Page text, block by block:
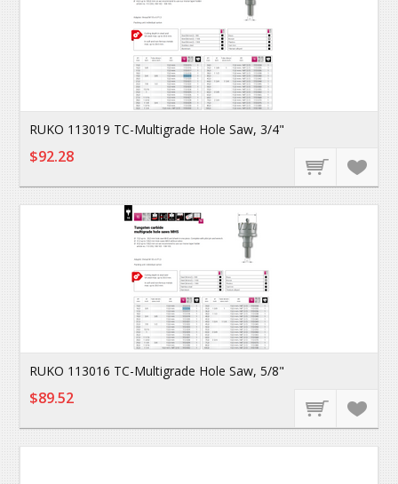
RUKO 113019 TC-Multigrade Hole Saw, 3/4"
$92.28
RUKO 113016 TC-Multigrade Hole Saw, 5/8"
$89.52